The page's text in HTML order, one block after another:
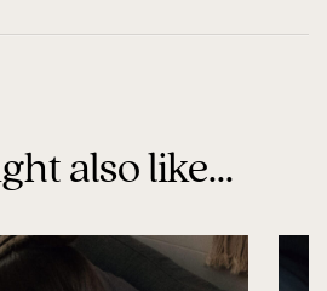
also like...